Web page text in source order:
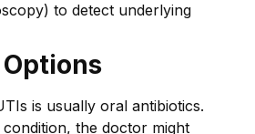
to detect underlying
is usually oral antibiotics.
the doctor might